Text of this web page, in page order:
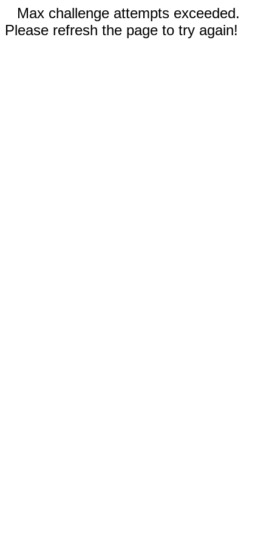
Max challenge attempts exceeded.
Please refresh the page to try again!